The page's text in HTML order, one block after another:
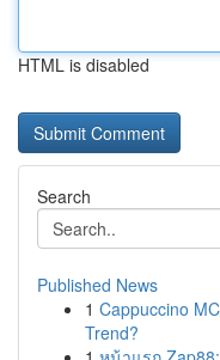
HTML is disabled
Search
Published News
1 Cappuccino
Trend?